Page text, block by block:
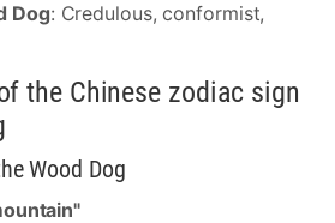
Dog: Credulous, conformist,
the Chinese zodiac sign
Wood Dog